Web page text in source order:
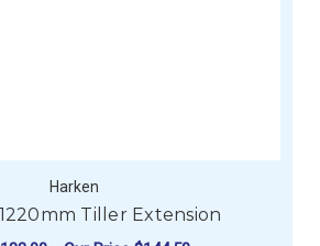
Harken
Tiller Extension